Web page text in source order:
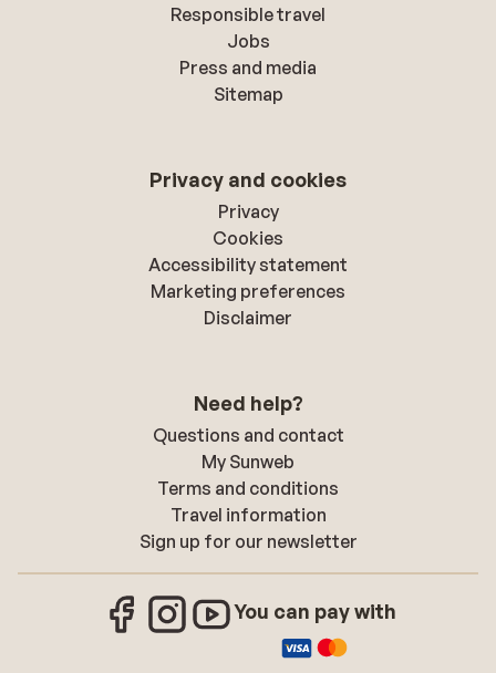
Responsible travel
Jobs
Press and media
Sitemap
Privacy and cookies
Privacy
Cookies
Accessibility statement
Marketing preferences
Disclaimer
Need help?
Questions and contact
My Sunweb
Terms and conditions
Travel information
Sign up for our newsletter
You can pay with